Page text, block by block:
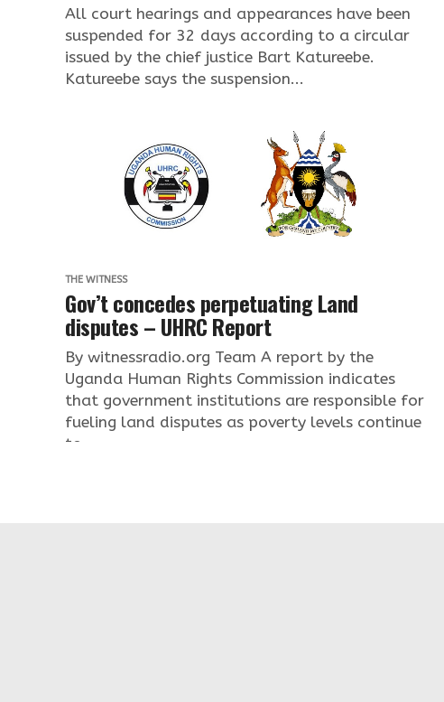
All court hearings and appearances have been
suspended for 32 days according to a circular
issued by the chief justice Bart Katureebe.
Katureebe says the suspension...
THE WITNESS
Gov’t concedes perpetuating Land
disputes – UHRC Report
By witnessradio.org Team A report by the
Uganda Human Rights Commission indicates
that government institutions are responsible for
fueling land disputes as poverty levels continue
to...